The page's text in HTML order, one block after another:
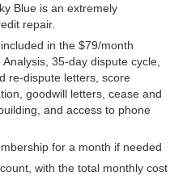
Blue is an extremely
repair.
in the $79/month
35-day dispute cycle,
re-dispute letters, score
goodwill letters, cease and
and access to phone
for a month if needed
with the total monthly cost